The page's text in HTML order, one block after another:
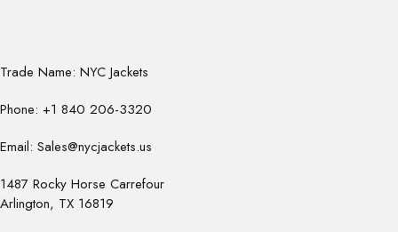
Trade Name: NYC Jackets
Phone: +1 840 206-3320
Email: Sales@nycjackets.us
1487 Rocky Horse Carrefour
Arlington, TX 16819